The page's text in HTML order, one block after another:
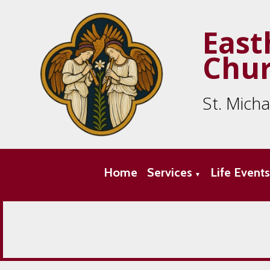
St.
Home Services ▼ Life Events